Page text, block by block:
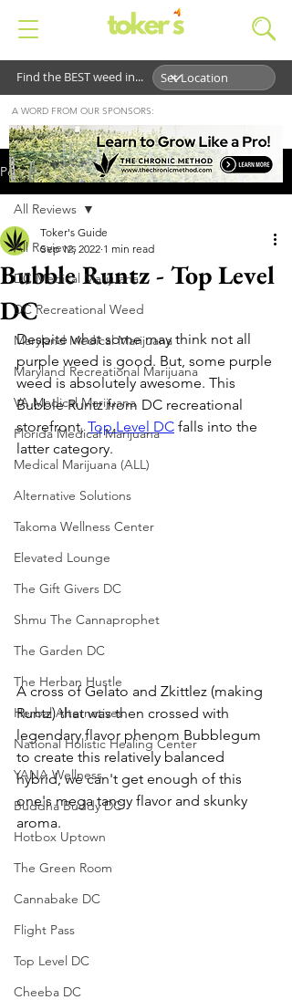
Find the BEST weed in...
Post
All Reviews
DC Medical Marijuana
DC Recreational Weed
Maryland Medical Marijuana
Maryland Recreational Marijuana
VA Medical Marijuana
Florida Medical Marijuana
Medical Marijuana (ALL)
Alternative Solutions
Takoma Wellness Center
Elevated Lounge
The Gift Givers DC
Shmu The Cannaprophet
The Garden DC
The Herban Hustle
Herbal Alternatives
National Holistic Healing Center
YANA Wellness
Buddha Buddy DC
Hotbox Uptown
The Green Room
Cannabake DC
Flight Pass
Top Level DC
Cheeba DC
All Reviews
Bubble Runtz - Top Level
DC
Toker's Guide
Sep 12, 2022 1 min read
Despite what some may think not all
purple weed is good. But, some purple
weed is absolutely awesome. This
Bubble Runtz from DC recreational
storefront, Top Level DC falls into the
latter category.
A cross of Gelato and Zkittlez (making
Runtz) that was then crossed with
legendary flavor phenom Bubblegum
to create this relatively balanced
hybrid, we can't get enough of this
one's mega tangy flavor and skunky
aroma.
A WORD FROM OUR SPONSORS: